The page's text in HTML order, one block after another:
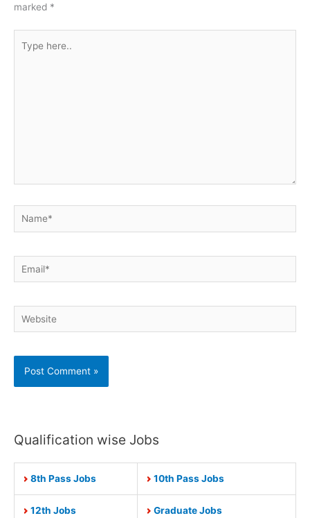
marked *
here..
Name*
Email*
Website
Qualification wise Jobs
8th Pass Jobs 10th Pass Jobs
12th Jobs Graduate Jobs